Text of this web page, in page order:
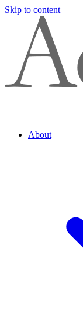
Skip to content
About